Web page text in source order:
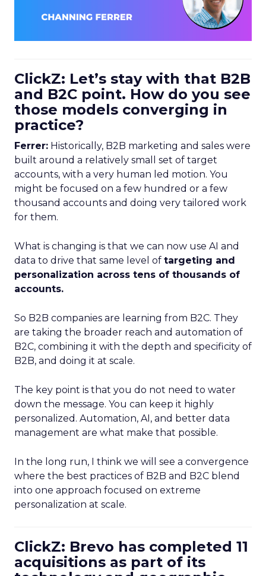
ClickZ: Let’s stay with that B2B
and B2C point. How do you see
those models converging in
practice?
Ferrer: Historically, B2B marketing and sales were
built around a relatively small set of target
accounts, with a very human led motion. You
might be focused on a few hundred or a few
thousand accounts and doing very tailored work
for them.
What is changing is that we can now use AI and
data to drive that same level of targeting and
personalization across tens of thousands of
accounts.
So B2B companies are learning from B2C. They
are taking the broader reach and automation of
B2C, combining it with the depth and specificity of
B2B, and doing it at scale.
The key point is that you do not need to water
down the message. You can keep it highly
personalized. Automation, AI, and better data
management are what make that possible.
In the long run, I think we will see a convergence
where the best practices of B2B and B2C blend
into one approach focused on extreme
personalization at scale.
ClickZ: Brevo has completed 11
acquisitions as part of its